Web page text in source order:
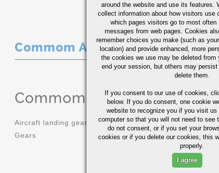
Commom Applications
Commom Applications
Aircraft landing gear
Gears
Molds
Sprockets
around the website and use its features.
collect information about how visitors use
which pages visitors go to most often
messages from web pages. Cookies
remember choices you make (such as
location) and provide enhanced, more
the cookies we use may be deleted from
end your session, but others may
delete them.
If you consent to our use of cookies,
below. If you do consent, one cookie
website to recognize you if you visit
computer so that you will not need to see
do not consent, or if you set your
cookies or if you delete our cookies, this
properly.
I agree